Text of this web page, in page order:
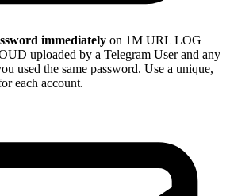
immediately on 1M URL LOG
uploaded by a Telegram User and any
used the same password. Use a unique,
each account.